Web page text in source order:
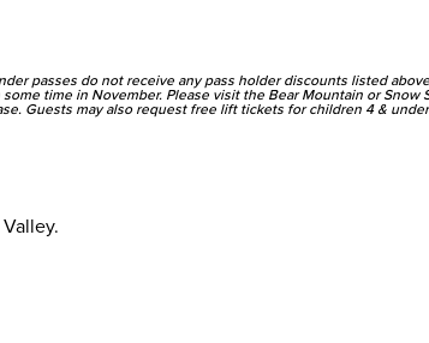
passes do not receive any pass holder discounts listed
time in November. Please visit the Bear Mountain or Snow
Guests may also request free lift tickets for children 4 &